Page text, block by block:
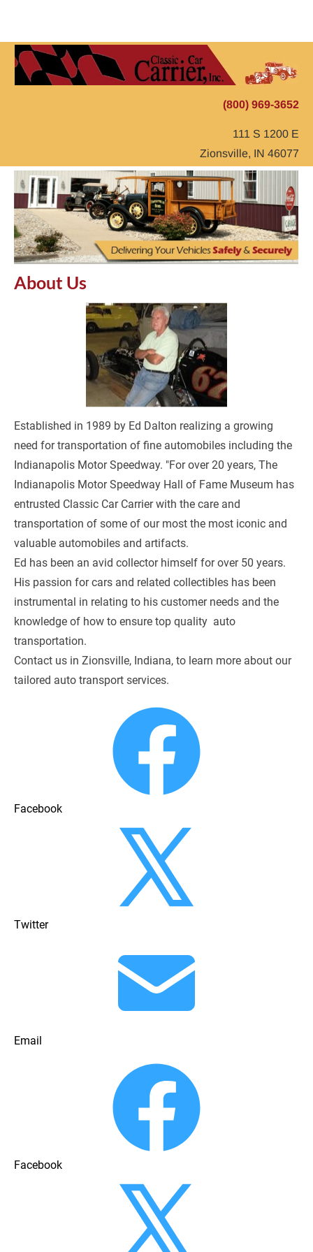
(800) 969-3652
111 S 1200 E
Zionsville, IN 46077
About Us
Established in 1989 by Ed Dalton realizing a growing
need for transportation of fine automobiles including the
Indianapolis Motor Speedway. "For over 20 years, The
Indianapolis Motor Speedway Hall of Fame Museum has
entrusted Classic Car Carrier with the care and
transportation of some of our most the most iconic and
valuable automobiles and artifacts.
Ed has been an avid collector himself for over 50 years.
His passion for cars and related collectibles has been
instrumental in relating to his customer needs and the
knowledge of how to ensure top quality  auto
transportation.
Contact us in Zionsville, Indiana, to learn more about our
tailored auto transport services.
Facebook
Twitter
Email
Facebook